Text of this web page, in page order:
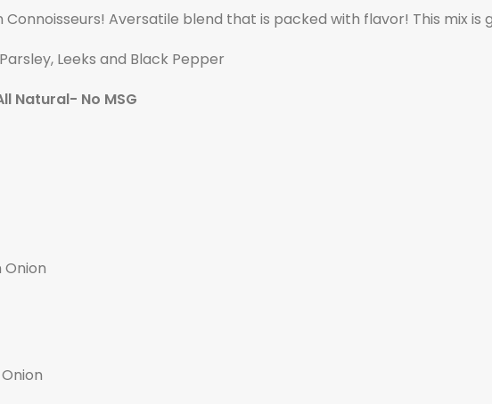
Connoisseurs! Aversatile blend that is packed with flavor! This mix
Leeks and Black Pepper
Natural- No MSG
Onion